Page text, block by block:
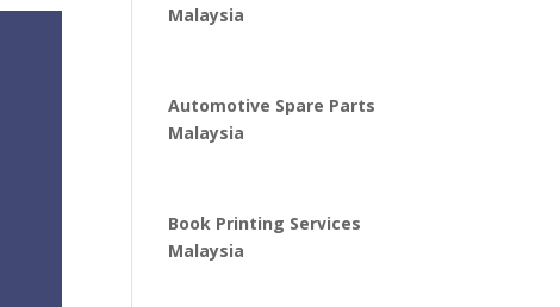
Malaysia
Automotive Spare Parts
Malaysia
Book Printing Services
Malaysia